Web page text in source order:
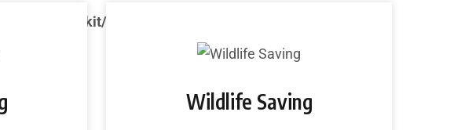
toolkit/elementor-addons/widgets/sp-service.php
Wildlife Saving